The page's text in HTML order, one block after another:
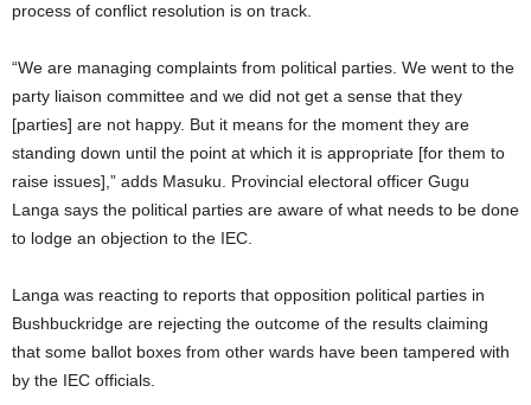
process of conflict resolution is on track.
“We are managing complaints from political parties. We went to the
party liaison committee and we did not get a sense that they
[parties] are not happy. But it means for the moment they are
standing down until the point at which it is appropriate [for them to
raise issues],” adds Masuku. Provincial electoral officer Gugu
Langa says the political parties are aware of what needs to be done
to lodge an objection to the IEC.
Langa was reacting to reports that opposition political parties in
Bushbuckridge are rejecting the outcome of the results claiming
that some ballot boxes from other wards have been tampered with
by the IEC officials.